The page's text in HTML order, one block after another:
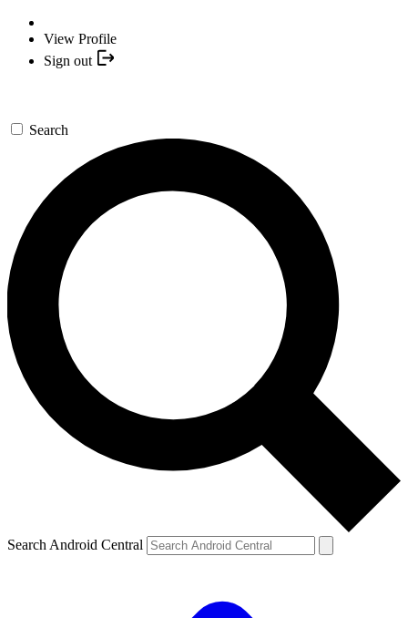
View Profile
Sign out
Search
Search Android Central